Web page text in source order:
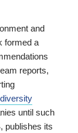
and
formed a
reports,
until such
publishes its